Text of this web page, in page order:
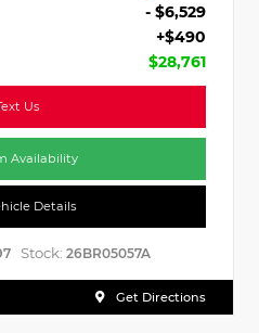
- $6,529
+$490
$28,761
Us
Availability
Details
Stock: 26BR05057A
Get Directions